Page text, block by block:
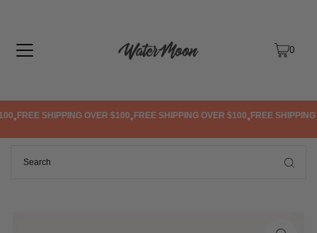
0
•FREE SHIPPING OVER $100•FREE SHIPPING OVER $100•FREE SHIPPING